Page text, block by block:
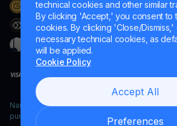
technical cookies and other similar
By clicking 'Accept,' you consent to
cookies. By clicking 'Close/Dismiss,'
necessary technical cookies, as
will be applied.
Cookie Policy
Accept All
Preferences
Naumard LTD. – for IT development,
purposes only